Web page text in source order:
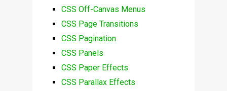
CSS Off-Canvas Menus
CSS Page Transitions
CSS Pagination
CSS Panels
CSS Paper Effects
CSS Parallax Effects